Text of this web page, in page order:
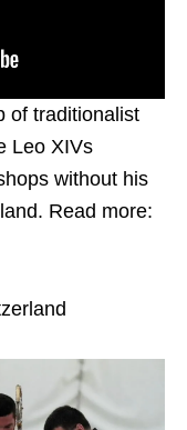
of traditionalist
Leo XIVs
without his
Read more: